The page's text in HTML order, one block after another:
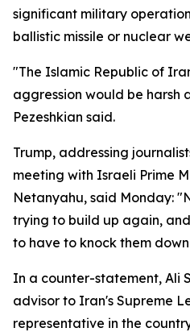
significant military
ballistic missile or nuclear
"The Islamic Republic of
aggression would be harsh
Pezeshkian said.
Trump, addressing
meeting with Israeli Prime
Netanyahu, said Monday:
trying to build up again,
to have to knock them
In a counter-statement, Ali
advisor to Iran's Supreme
representative in the